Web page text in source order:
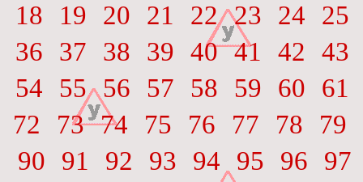
18
19 20 21 22 23 24
25
36
37 38 39 40 41 42
43
54
55 56 57 58 59 60
61
72
73 74 75 76 77 78
79
90
91 92 93 94 95 96
97